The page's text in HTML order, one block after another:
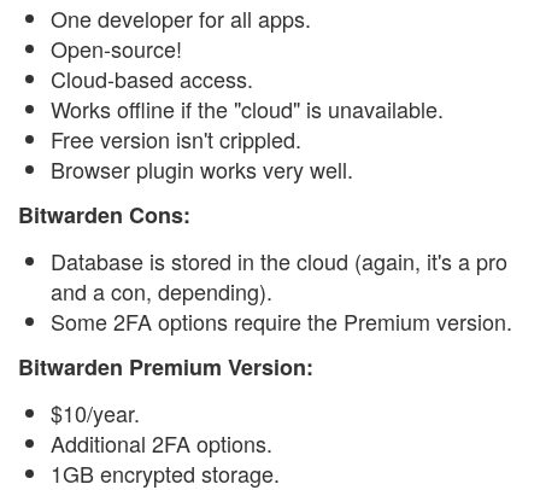
One developer for all apps.
Open-source!
Cloud-based access.
Works offline if the "cloud" is unavailable.
Free version isn't crippled.
Browser plugin works very well.
Bitwarden Cons:
Database is stored in the cloud (again, it's a pro
and a con, depending).
Some 2FA options require the Premium version.
Bitwarden Premium Version:
$10/year.
Additional 2FA options.
1GB encrypted storage.